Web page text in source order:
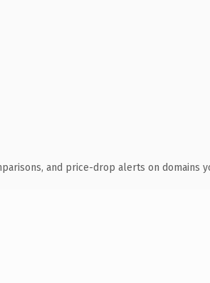
and price-drop alerts on domains